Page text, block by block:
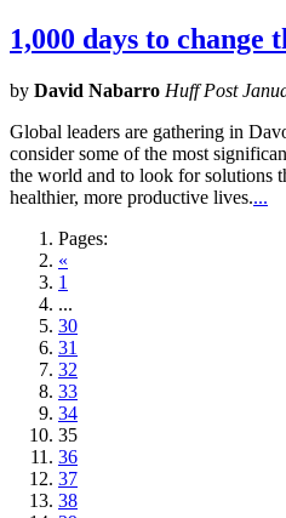
1,000 days to change
by David Nabarro Huff Post
Global leaders are gathering in
consider some of the most
the world and to look for solutions
healthier, more productive lives....
Pages:
«
1
...
30
31
32
33
34
35
36
37
38